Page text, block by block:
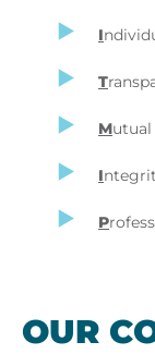
I
T
Mutual
I
P
OUR